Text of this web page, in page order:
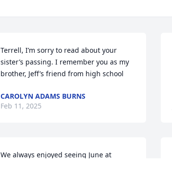
Terrell, I’m sorry to read about your
sister’s passing. I remember you as my
brother, Jeff’s friend from high school
CAROLYN ADAMS BURNS
Feb 11, 2025
We always enjoyed seeing June at